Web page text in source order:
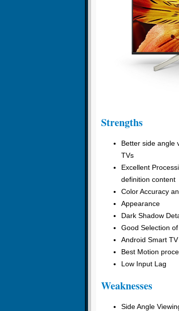
Strengths
Better side angle
TVs
Excellent
definition content
Color Accuracy
Appearance
Dark Shadow
Good Selection
Android Smart
Best Motion
Low Input Lag
Weaknesses
Side Angle